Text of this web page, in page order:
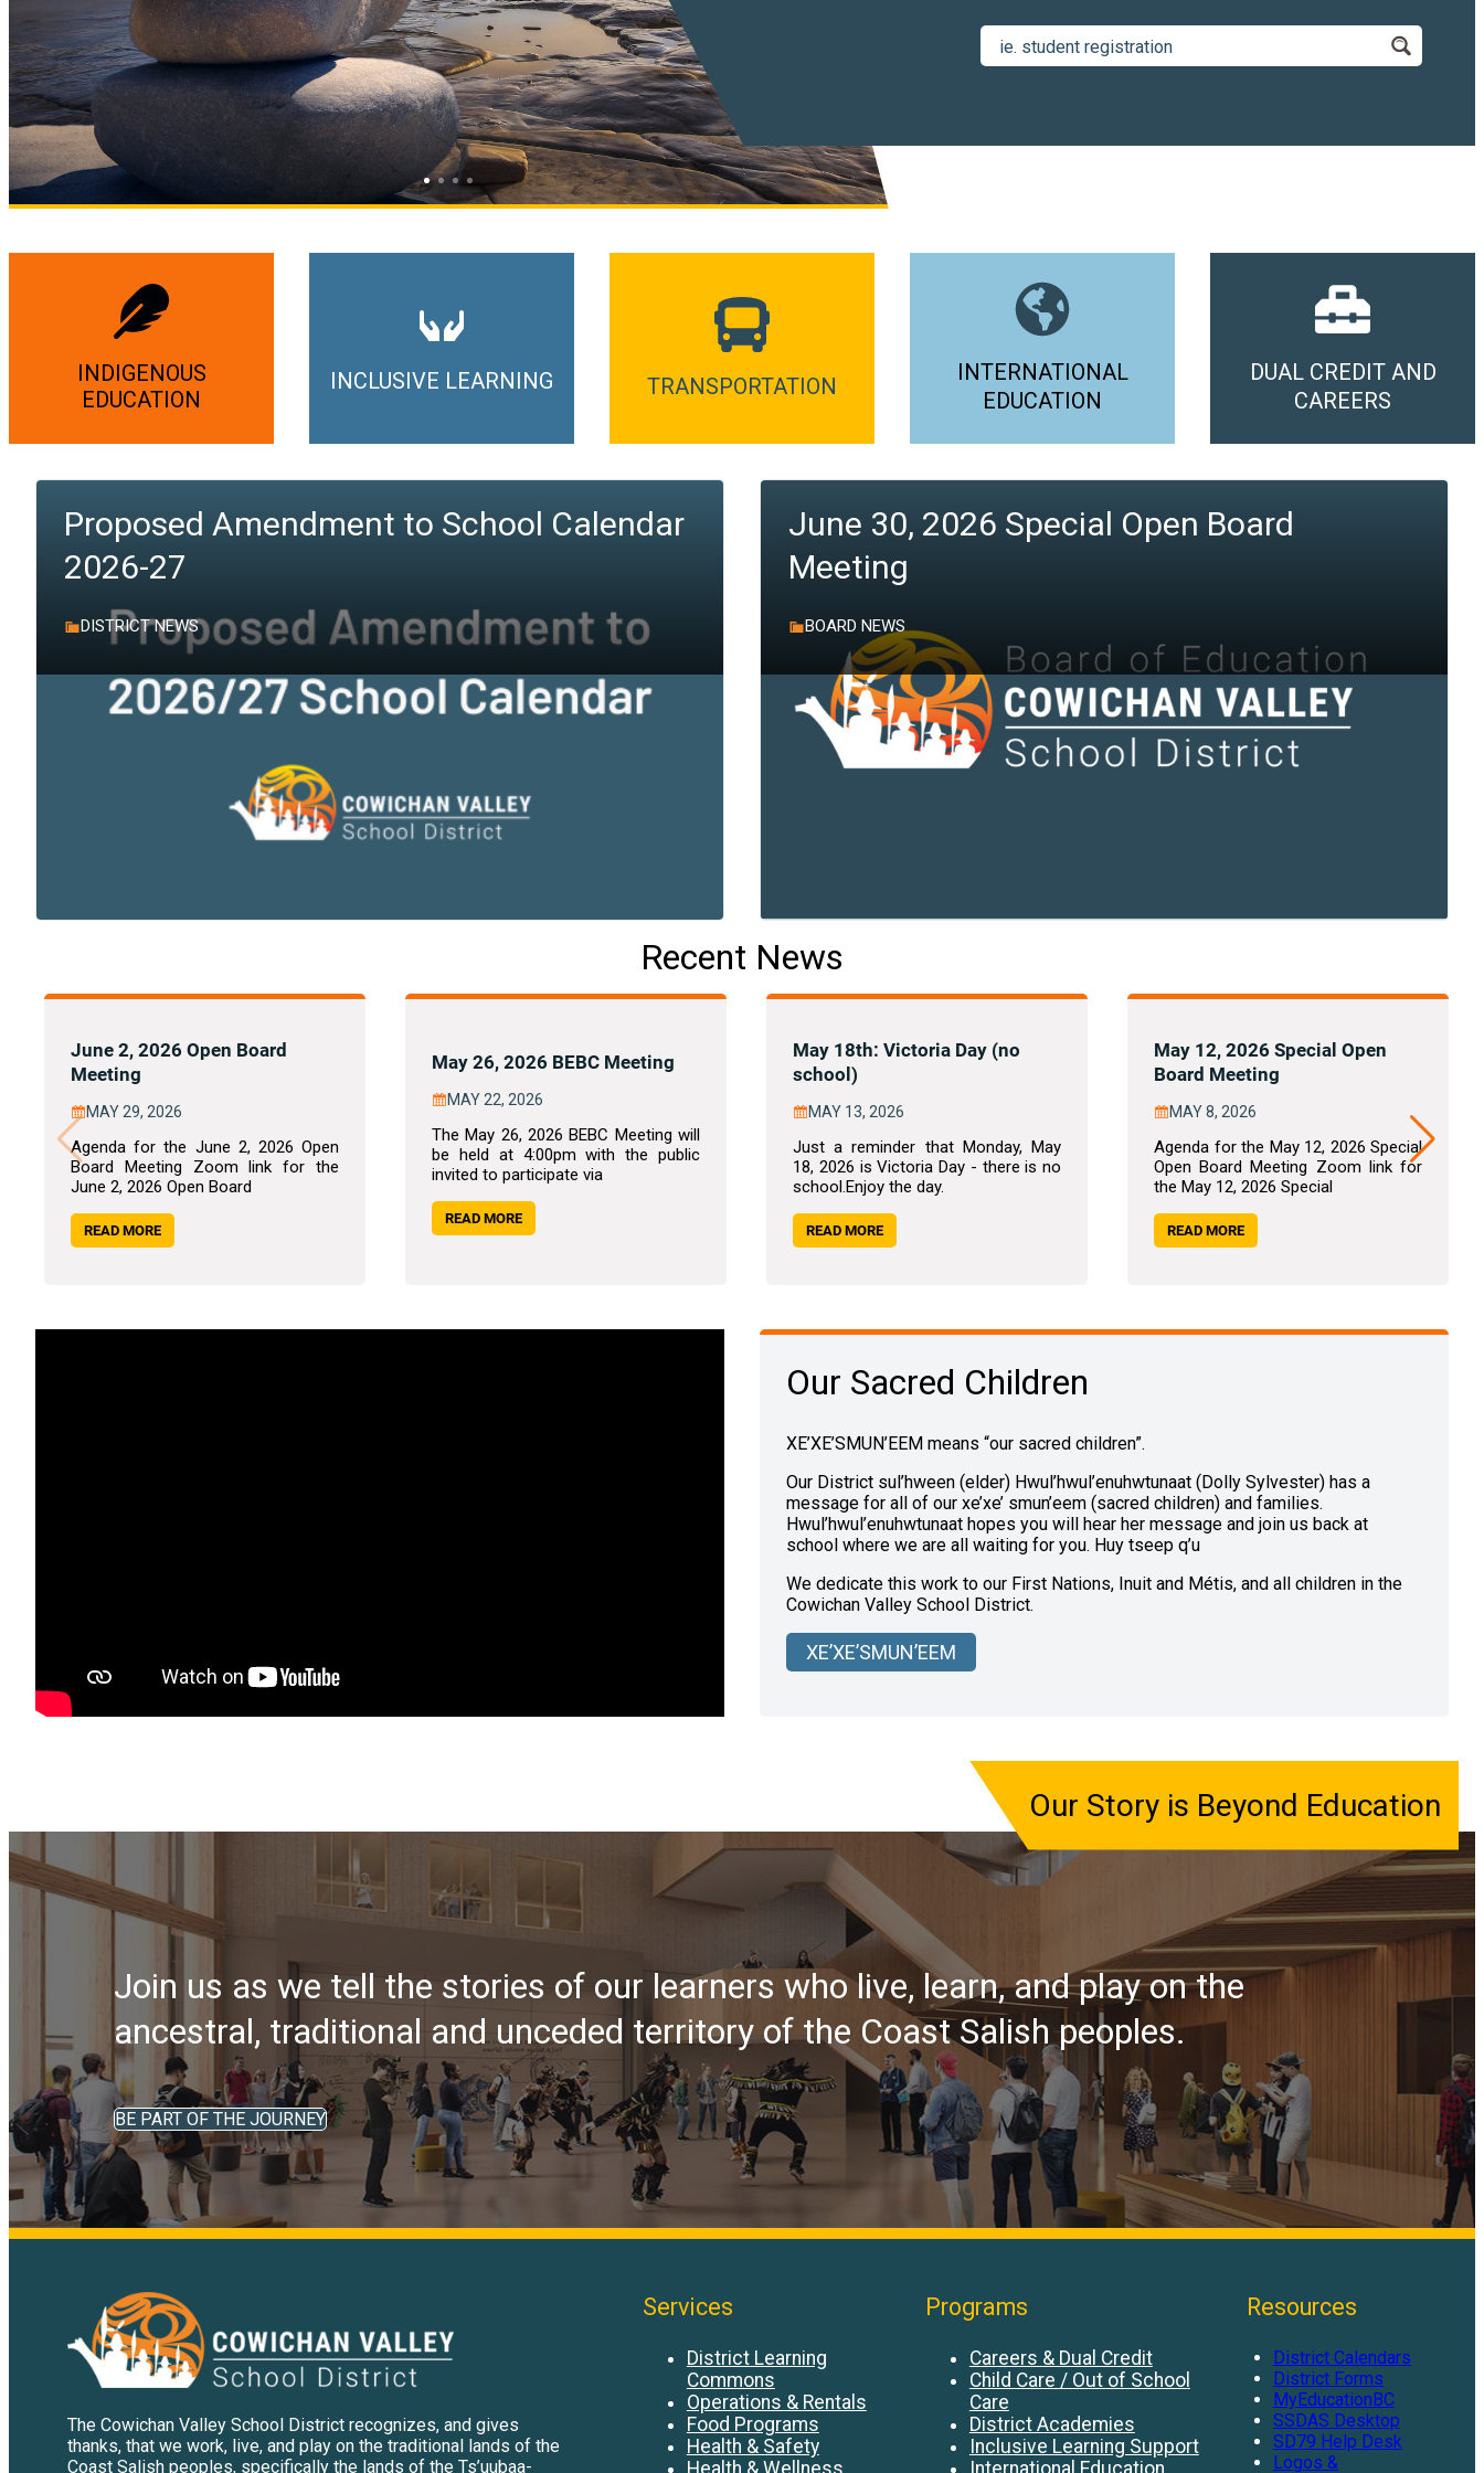
INDIGENOUS
EDUCATION
INCLUSIVE LEARNING TRANSPORTATION
INTERNATIONAL
EDUCATION
DUAL CREDIT AND
CAREERS
Proposed Amendment to School Calendar
2026-27
DISTRICT NEWS
June 30, 2026 Special Open Board
Meeting
BOARD NEWS
Recent News
June 2, 2026 Open Board
Meeting
MAY 29, 2026
Agenda for the June 2, 2026 Open
Board Meeting Zoom link for the
June 2, 2026 Open Board
READ MORE
May 26, 2026 BEBC Meeting
MAY 22, 2026
The May 26, 2026 BEBC Meeting will
be held at 4:00pm with the public
invited to participate via
READ MORE
May 18th: Victoria Day (no
school)
MAY 13, 2026
Just a reminder that Monday, May
18, 2026 is Victoria Day - there is no
school.Enjoy the day.
READ MORE
May 12, 2026 Special Open
Board Meeting
MAY 8, 2026
Agenda for the May 12, 2026 Special
Open Board Meeting Zoom link for
the May 12, 2026 Special
READ MORE
Our Sacred Children
XE’XE’SMUN’EEM means “our sacred children”.
Our District sul’hween (elder) Hwul’hwul’enuhwtunaat (Dolly Sylvester) has a
message for all of our xe’xe’ smun’eem (sacred children) and families.
Hwul’hwul’enuhwtunaat hopes you will hear her message and join us back at
school where we are all waiting for you. Huy tseep q’u
We dedicate this work to our First Nations, Inuit and Métis, and all children in the
Cowichan Valley School District.
XE’XE’SMUN’EEM
Our Story is Beyond Education
Join us as we tell the stories of our learners who live, learn, and play on the
ancestral, traditional and unceded territory of the Coast Salish peoples.
BE PART OF THE JOURNEY
The Cowichan Valley School District recognizes, and gives
thanks, that we work, live, and play on the traditional lands of the
Coast Salish peoples, specifically the lands of the Ts’uubaa-
Services
District Learning
Commons
Operations & Rentals
Food Programs
Health & Safety
Health & Wellness
Programs
Careers & Dual Credit
Child Care / Out of School
Care
District Academies
Inclusive Learning Support
International Education
Resources
District Calendars
District Forms
MyEducationBC
SSDAS Desktop
SD79 Help Desk
Logos &